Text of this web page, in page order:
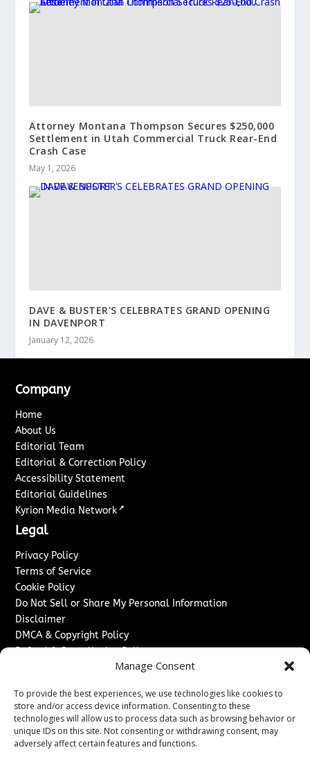
Manage Consent
To provide the best experiences, we use technologies like cookies to
store and/or access device information. Consenting to these
technologies will allow us to process data such as browsing behavior or
unique IDs on this site. Not consenting or withdrawing consent, may
adversely affect certain features and functions.
Attorney Montana Thompson Secures $250,000
Settlement in Utah Commercial Truck Rear-End
Crash Case
May 1, 2026
DAVE & BUSTER’S CELEBRATES GRAND OPENING
IN DAVENPORT
January 12, 2026
Company
Home
About Us
Editorial Team
Editorial & Correction Policy
Accessibility Statement
Editorial Guidelines
Kyrion Media Network ↗
Legal
Privacy Policy
Terms of Service
Cookie Policy
Do Not Sell or Share My Personal Information
Disclaimer
DMCA & Copyright Policy
Refund & Cancellation Policy
Advertise With Us
Sponsored Content / Paid Post Guidelines
Content Publishing & Delivery Policy
Contact